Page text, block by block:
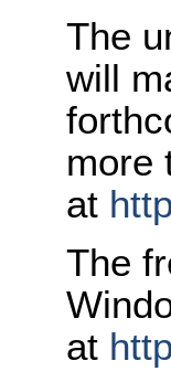
The
will
more
at
The
at